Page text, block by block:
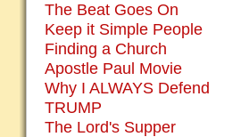
The Beat Goes On
Keep it Simple People
Finding a Church
Apostle Paul Movie
Why I ALWAYS Defend
TRUMP
The Lord's Supper